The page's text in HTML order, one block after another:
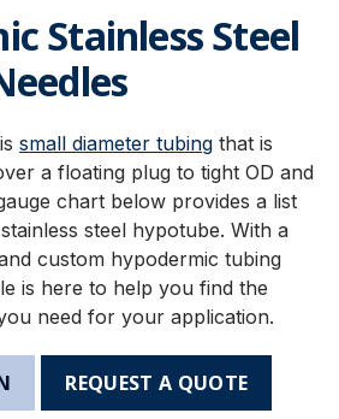
Stainless Steel
small diameter tubing that is
a floating plug to tight OD and
chart below provides a list
steel hypotube. With a
custom hypodermic tubing
is here to help you find the
need for your application.
REQUEST A QUOTE